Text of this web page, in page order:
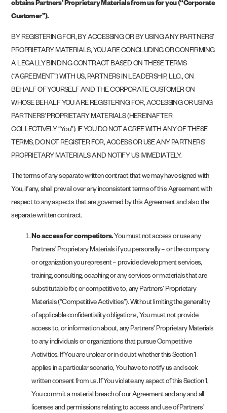
obtains Partners’ Proprietary Materials from us for you (“Corporate
Customer”).
BY REGISTERING FOR, BY ACCESSING OR BY USING ANY PARTNERS’
PROPRIETARY MATERIALS, YOU ARE CONCLUDING OR CONFIRMING
A LEGALLY BINDING CONTRACT BASED ON THESE TERMS
(“AGREEMENT”) WITH US, PARTNERS IN LEADERSHIP, LLC., ON
BEHALF OF YOURSELF AND THE CORPORATE CUSTOMER ON
WHOSE BEHALF YOU ARE REGISTERING FOR, ACCESSING OR USING
PARTNERS’ PROPRIETARY MATERIALS (HEREINAFTER
COLLECTIVELY “You”). IF YOU DO NOT AGREE WITH ANY OF THESE
TERMS, DO NOT REGISTER FOR, ACCESS OR USE ANY PARTNERS’
PROPRIETARY MATERIALS AND NOTIFY US IMMEDIATELY.
The terms of any separate written contract that we may have signed with
You, if any, shall prevail over any inconsistent terms of this Agreement with
respect to any aspects that are governed by this Agreement and also the
separate written contract.
No access for competitors.You must not access or use any
Partners’ Proprietary Materials if you personally – or the company
or organization you represent – provide development services,
training, consulting, coaching or any services or materials that are
substitutable for, or competitive to, any Partners’ Proprietary
Materials (“Competitive Activities”). Without limiting the generality
of applicable confidentiality obligations, You must not provide
access to, or information about, any Partners’ Proprietary Materials
to any individuals or organizations that pursue Competitive
Activities. If You are unclear or in doubt whether this Section 1
applies in a particular scenario, You have to notify us and seek
written consent from us. If You violate any aspect of this Section 1,
You commit a material breach of our Agreement and any and all
licenses and permissions relating to access and use of Partners’